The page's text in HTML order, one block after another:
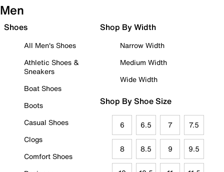
Men
Shoes
All Men's Shoes
Athletic Shoes &
Sneakers
Boat Shoes
Boots
Casual Shoes
Clogs
Comfort Shoes
Shop By Width
Narrow Width
Medium Width
Wide Width
Shop By Shoe Size
6 6.5 7 7.5
8 8.5 9 9.5